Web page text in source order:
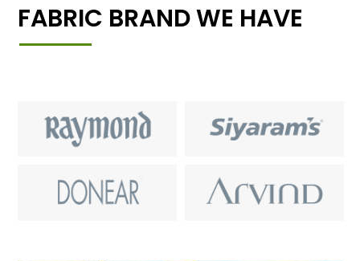
FABRIC BRAND WE HAVE